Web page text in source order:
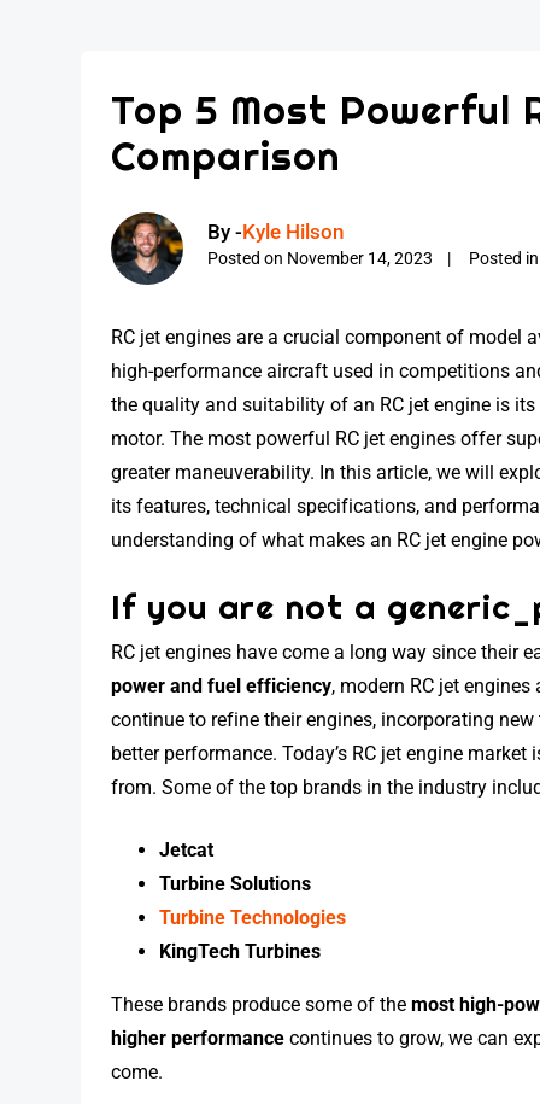
Top 5 Most Powerful
Comparison
By -Kyle Hilson
Posted on November 14, 2023 Posted
RC jet engines are a crucial component of model
high-performance aircraft used in competitions
the quality and suitability of an RC jet engine is
motor. The most powerful RC jet engines offer
greater maneuverability. In this article, we will
its features, technical specifications, and
understanding of what makes an RC jet engine
If you are not a
RC jet engines have come a long way since their
power and fuel efficiency, modern RC jet
continue to refine their engines, incorporating
better performance. Today’s RC jet engine
from. Some of the top brands in the industry
Jetcat
Turbine Solutions
Turbine Technologies
KingTech Turbines
These brands produce some of themost high-
higher performance continues to grow, we can
come.